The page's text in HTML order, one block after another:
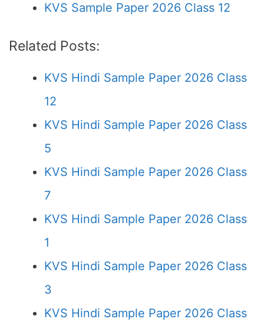
KVS Sample Paper 2026 Class 12
Related Posts:
KVS Hindi Sample Paper 2026 Class
12
KVS Hindi Sample Paper 2026 Class
5
KVS Hindi Sample Paper 2026 Class
7
KVS Hindi Sample Paper 2026 Class
1
KVS Hindi Sample Paper 2026 Class
3
KVS Hindi Sample Paper 2026 Class